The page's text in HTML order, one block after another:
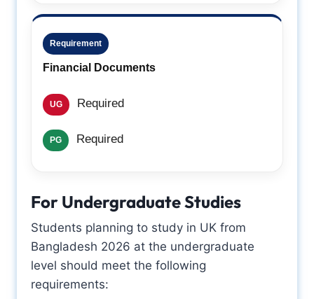
Requirement
Financial Documents
UG Required
PG Required
For Undergraduate Studies
Students planning to study in UK from
Bangladesh 2026 at the undergraduate
level should meet the following
requirements: